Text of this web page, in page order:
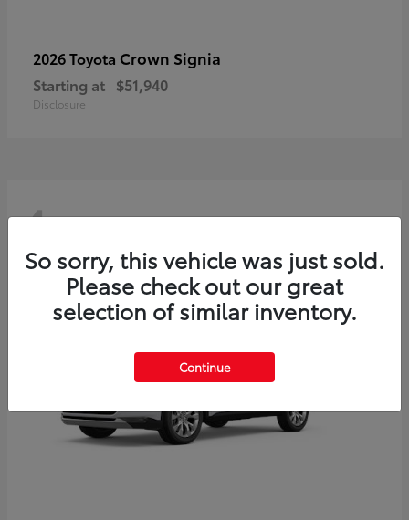
2026 Toyota Crown Signia
Starting at $51,940
Disclosure
4
So sorry, this vehicle was just sold.
Please check out our great
selection of similar inventory.
Continue